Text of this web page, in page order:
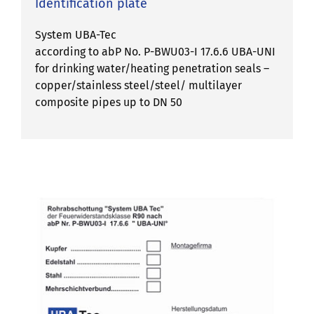
Identification plate
System UBA-Tec
according to abP No. P-BWU03-I 17.6.6 UBA-UNI
for drinking water/heating penetration seals –
copper/stainless steel/steel/ multilayer
composite pipes up to DN 50